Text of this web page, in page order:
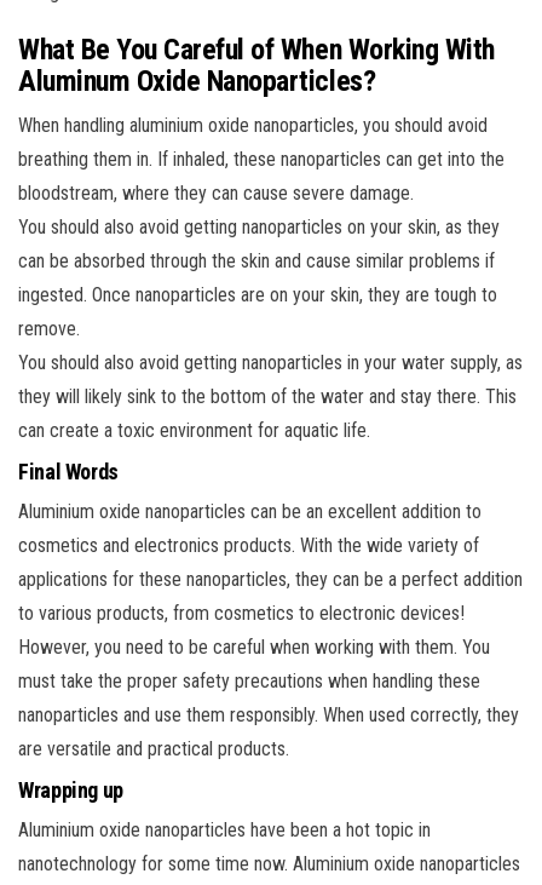
What Be You Careful of When Working With
Aluminum Oxide Nanoparticles?
When handling aluminium oxide nanoparticles, you should avoid
breathing them in. If inhaled, these nanoparticles can get into the
bloodstream, where they can cause severe damage.
You should also avoid getting nanoparticles on your skin, as they
can be absorbed through the skin and cause similar problems if
ingested. Once nanoparticles are on your skin, they are tough to
remove.
You should also avoid getting nanoparticles in your water supply, as
they will likely sink to the bottom of the water and stay there. This
can create a toxic environment for aquatic life.
Final Words
Aluminium oxide nanoparticles can be an excellent addition to
cosmetics and electronics products. With the wide variety of
applications for these nanoparticles, they can be a perfect addition
to various products, from cosmetics to electronic devices!
However, you need to be careful when working with them. You
must take the proper safety precautions when handling these
nanoparticles and use them responsibly. When used correctly, they
are versatile and practical products.
Wrapping up
Aluminium oxide nanoparticles have been a hot topic in
nanotechnology for some time now. Aluminium oxide nanoparticles